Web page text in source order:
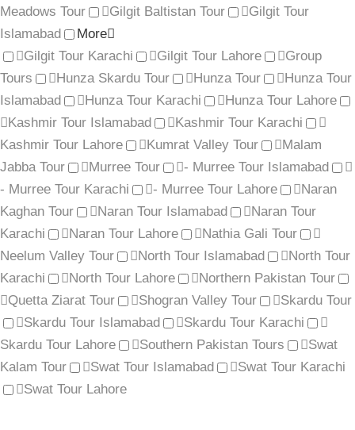
Meadows Tour
Gilgit Baltistan Tour
Gilgit Tour
Islamabad
More
Gilgit Tour Karachi
Gilgit Tour Lahore
Group
Tours
Hunza Skardu Tour Hunza Tour
Hunza Tour
Islamabad
Hunza Tour Karachi
Hunza Tour Lahore
Kashmir Tour Islamabad
Kashmir Tour Karachi
Kashmir Tour Lahore
Kumrat Valley Tour
Malam
Jabba Tour
Murree Tour
- Murree Tour Islamabad
- Murree Tour Karachi
- Murree Tour Lahore
Naran
Kaghan Tour
Naran Tour Islamabad
Naran Tour
Karachi
Naran Tour Lahore
Nathia Gali Tour
Neelum Valley Tour
North Tour Islamabad
North Tour
Karachi
North Tour Lahore
Northern Pakistan Tour
Quetta Ziarat Tour
Shogran Valley Tour
Skardu Tour
Skardu Tour Islamabad
Skardu Tour Karachi
Skardu Tour Lahore
Southern Pakistan Tours
Swat
Kalam Tour
Swat Tour Islamabad
Swat Tour Karachi
Swat Tour Lahore